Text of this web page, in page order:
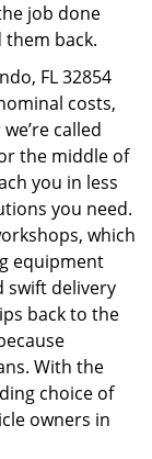
job done
back.
FL 32854
costs,
called
the middle of
you in less
you need.
which
equipment
swift delivery
back to the
With the
choice of
owners in